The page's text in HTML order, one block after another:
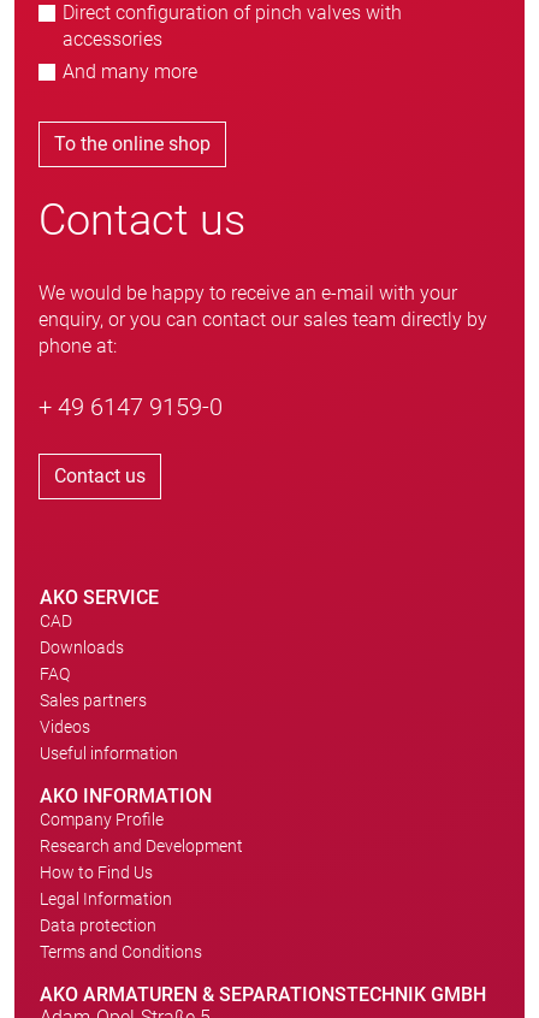
Direct configuration of pinch valves with
accessories
And many more
To the online shop
Contact us
We would be happy to receive an e-mail with your
enquiry, or you can contact our sales team directly by
phone at:
+ 49 6147 9159-0
Contact us
AKO SERVICE
CAD
Downloads
FAQ
Sales partners
Videos
Useful information
AKO INFORMATION
Company Profile
Research and Development
How to Find Us
Legal Information
Data protection
Terms and Conditions
AKO ARMATUREN & SEPARATIONSTECHNIK GMBH